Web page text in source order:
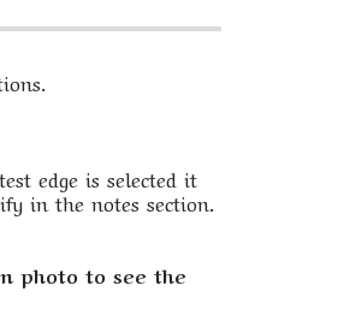
edge is selected it
in the notes section.
photo to see the